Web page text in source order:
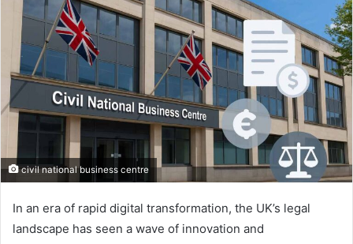
civil national business centre
In an era of rapid digital transformation, the UK’s legal
landscape has seen a wave of innovation and